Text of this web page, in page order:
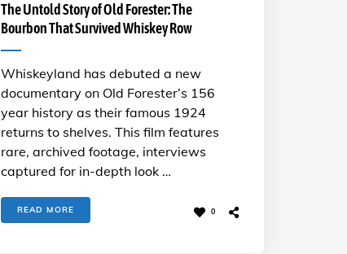
The Untold Story of Old Forester: The
Bourbon That Survived Whiskey Row
Whiskeyland has debuted a new
documentary on Old Forester’s 156
year history as their famous 1924
returns to shelves. This film features
rare, archived footage, interviews
captured for in-depth look …
READ MORE 0